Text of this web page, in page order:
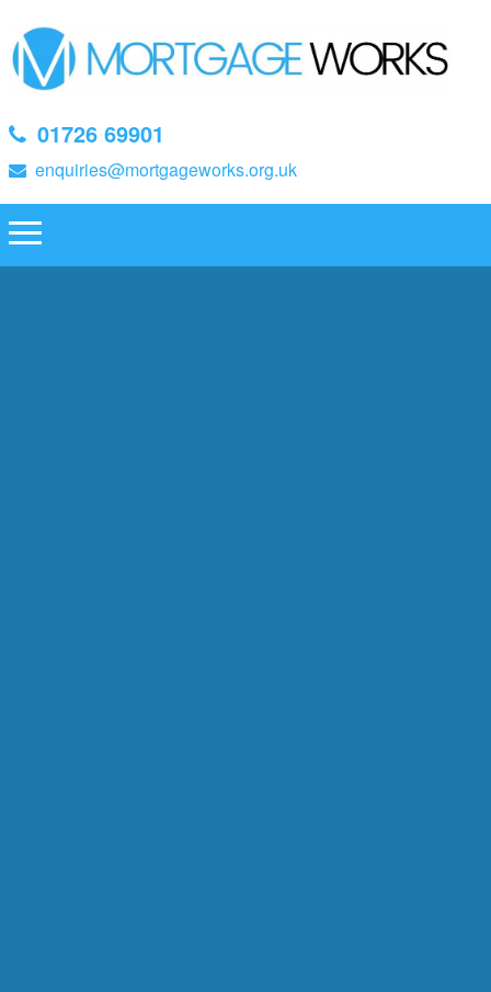
01726 69901
enquiries@mortgageworks.org.uk